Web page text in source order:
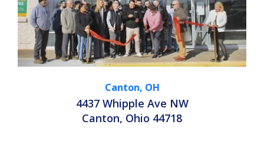
Canton, OH
4437 Whipple Ave NW
Canton, Ohio 44718